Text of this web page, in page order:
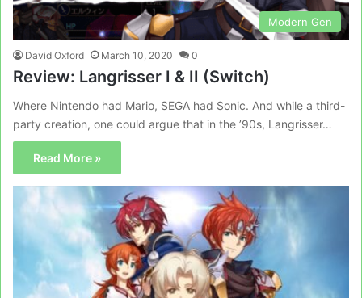
Modern Gen
David Oxford March 10, 2020 0
Review: Langrisser I & II (Switch)
Where Nintendo had Mario, SEGA had Sonic. And while a third-
party creation, one could argue that in the ’90s, Langrisser…
Read More »